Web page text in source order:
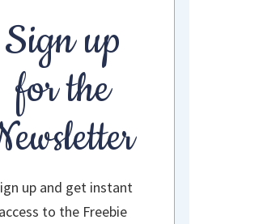
Sign up
for the
up and get instant
access to the Freebie